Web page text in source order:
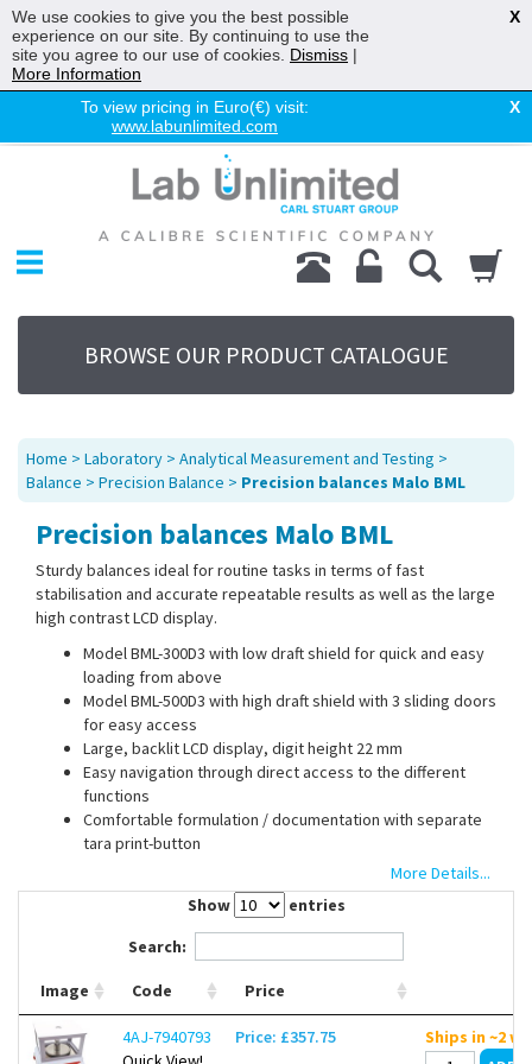
To view pricing in Euro(€) visit:
www.labunlimited.com
X
Chromatography
Environmental
Laboratory
Life Science
UV System
Promotions
Service
About Us
Sitemap
BROWSE OUR PRODUCT CATALOGUE
Home > Laboratory > Analytical Measurement and Testing >
Balance > Precision Balance > Precision balances Malo BML
Precision balances Malo BML
Sturdy balances ideal for routine tasks in terms of fast
stabilisation and accurate repeatable results as well as the large
high contrast LCD display.
Model BML-300D3 with low draft shield for quick and easy
loading from above
Model BML-500D3 with high draft shield with 3 sliding doors
for easy access
Large, backlit LCD display, digit height 22 mm
Easy navigation through direct access to the different
functions
Comfortable formulation / documentation with separate
tara print-button
Safe results through external calibration
Operation with power supply or integrated battery
With RS232 interface
More Details...
Show
entries
Search:
Image Code Price
4AJ-7940793
Price: £357.75 Ships in ~2
We use cookies to give you the best possible
experience on our site. By continuing to use the
site you agree to our use of cookies. Dismiss |
More Information
X